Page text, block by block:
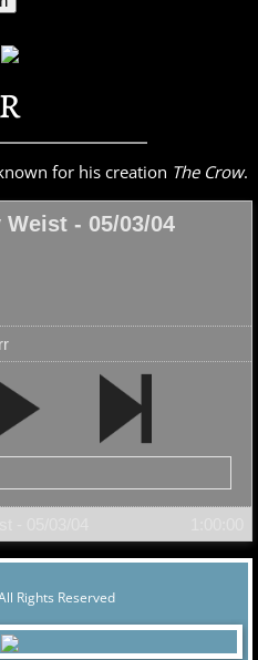
for his creation The Crow.
- 05/03/04
Rights Reserved